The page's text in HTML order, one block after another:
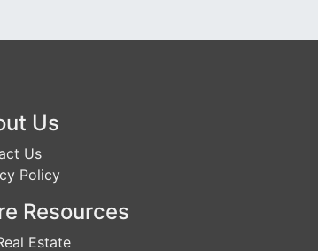
Us
Us
Policy
Resources
Estate